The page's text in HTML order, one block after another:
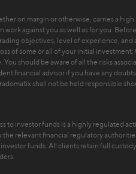
on margin or otherwise, carries a
work against you as well as for you.
objectives, level of experience, and
of some or all of your initial
You should be aware of all the risks
financial advisor if you have any
shall not be held responsible
to investor funds is a highly regulated
the relevant financial regulatory
funds. All clients retain full